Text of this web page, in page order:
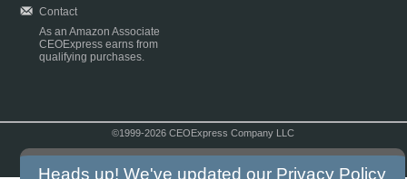
Contact
As an Amazon Associate
CEOExpress earns from
qualifying purchases.
©1999-2026 CEOExpress Company LLC
Heads up! We've updated our Privacy Policy